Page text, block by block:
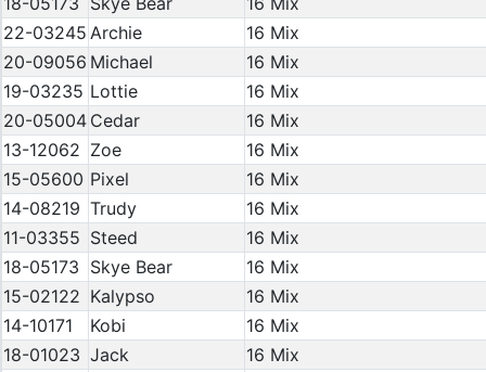
22-03245 Archie
16 Mix
20-09056 Michael
16 Mix
19-03235 Lottie
16 Mix
20-05004 Cedar
16 Mix
13-12062 Zoe
16 Mix
15-05600 Pixel
16 Mix
14-08219 Trudy
16 Mix
11-03355 Steed
16 Mix
18-05173 Skye Bear
16 Mix
15-02122 Kalypso
16 Mix
14-10171
Kobi
16 Mix
18-01023 Jack
16 Mix